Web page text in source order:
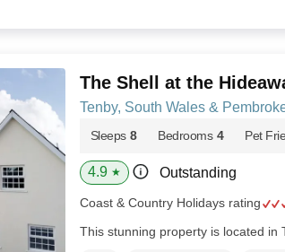
The Shell at the
Tenby, South Wales &
Sleeps 8 Bedrooms 4 Pet
4.9 ★ Outstanding
Coast & Country Holidays rating
This stunning property is located in